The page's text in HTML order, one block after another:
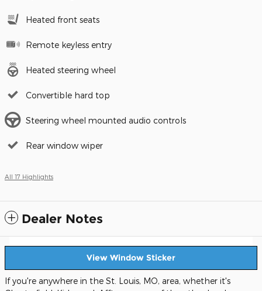
Heated front seats
Remote keyless entry
Heated steering wheel
Convertible hard top
Steering wheel mounted audio controls
Rear window wiper
All 17 Highlights
Dealer Notes
View Window Sticker
If you're anywhere in the St. Louis, MO, area, whether it's